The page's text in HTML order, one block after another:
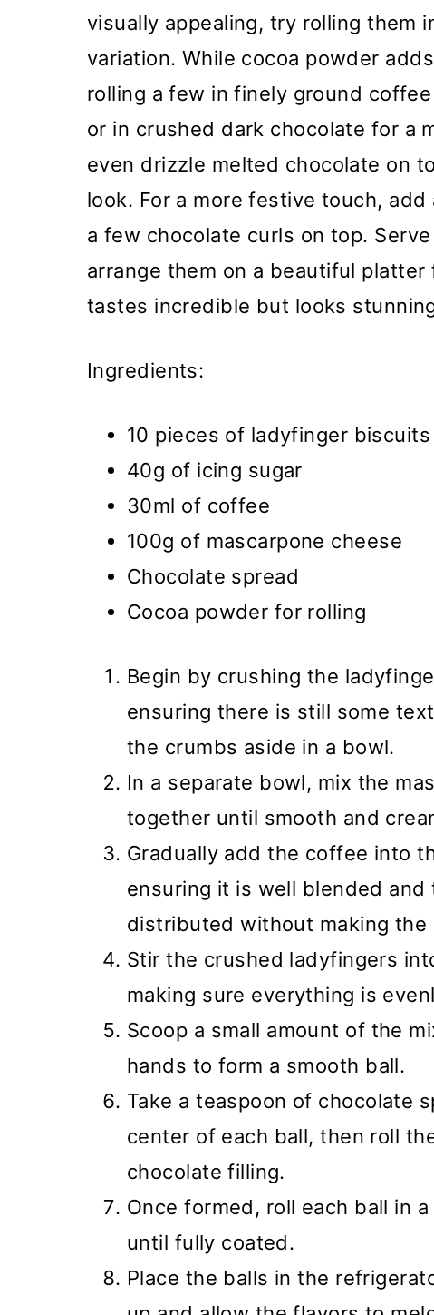
visually appealing, try rolling them
variation. While cocoa powder
rolling a few in finely ground
or in crushed dark chocolate for a
even drizzle melted chocolate on
look. For a more festive touch,
a few chocolate curls on top.
arrange them on a beautiful
tastes incredible but looks
Ingredients:
10 pieces of ladyfinger biscuits
40g of icing sugar
30ml of coffee
100g of mascarpone cheese
Chocolate spread
Cocoa powder for rolling
Begin by crushing the
ensuring there is still some
the crumbs aside in a bowl.
In a separate bowl, mix the
together until smooth and
Gradually add the coffee into
ensuring it is well blended
distributed without making the
Stir the crushed ladyfingers
making sure everything is
Scoop a small amount of the
hands to form a smooth ball.
Take a teaspoon of chocolate
center of each ball, then roll
chocolate filling.
Once formed, roll each ball in
until fully coated.
Place the balls in the